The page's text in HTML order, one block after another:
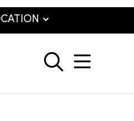
search
show